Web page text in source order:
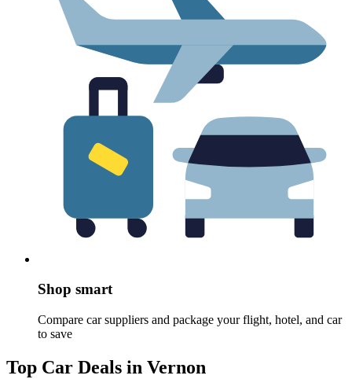
Shop smart
Compare car suppliers and package your flight, hotel, and car
to save
Top Car Deals in Vernon